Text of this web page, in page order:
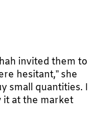
invited them to
hesitant,” she
small quantities. I
it at the market